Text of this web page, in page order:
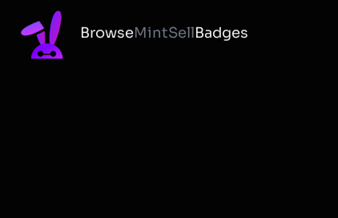
BrowseMintSellBadges